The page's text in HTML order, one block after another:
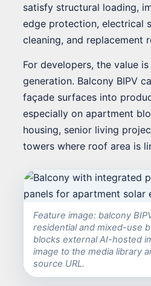
satisfy structural loading,
edge protection, electrical
cleaning, and replacement
For developers, the value
generation. Balcony BIPV
façade surfaces into
especially on apartment
housing, senior living
towers where roof area is
Feature image: balcony
residential and mixed-use
blocks external AI-hosted
image to the media library
source URL.